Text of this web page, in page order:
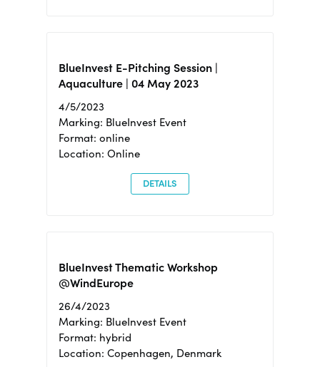
BlueInvest E-Pitching Session |
Aquaculture | 04 May 2023
4/5/2023
Marking: BlueInvest Event
Format: online
Location: Online
DETAILS
BlueInvest Thematic Workshop
@WindEurope
26/4/2023
Marking: BlueInvest Event
Format: hybrid
Location: Copenhagen, Denmark